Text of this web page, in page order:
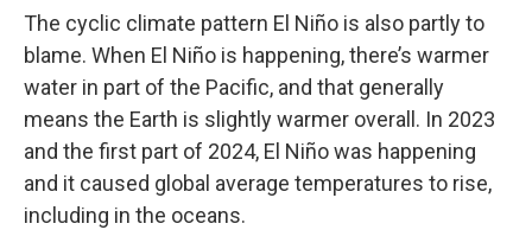
The cyclic climate pattern El Niño is also partly to
blame. When El Niño is happening, there’s warmer
water in part of the Pacific, and that generally
means the Earth is slightly warmer overall. In 2023
and the first part of 2024, El Niño was happening
and it caused global average temperatures to rise,
including in the oceans.